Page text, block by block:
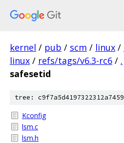
kernel / pub / scm / linux /
linux / refs/tags/v6.3-rc6 / .
safesetid
tree:
Kconfig
lsm.c
lsm.h